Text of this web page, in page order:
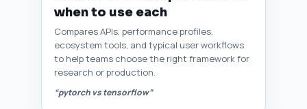
when to use each
Compares APIs, performance profiles,
ecosystem tools, and typical user workflows
to help teams choose the right framework for
research or production.
“pytorch vs tensorflow”